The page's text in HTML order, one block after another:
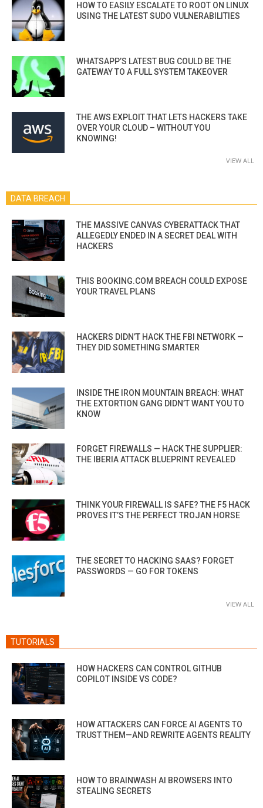
HOW TO EASILY ESCALATE TO ROOT ON LINUX
USING THE LATEST SUDO VULNERABILITIES
WHATSAPP’S LATEST BUG COULD BE THE
GATEWAY TO A FULL SYSTEM TAKEOVER
THE AWS EXPLOIT THAT LETS HACKERS TAKE
OVER YOUR CLOUD – WITHOUT YOU
KNOWING!
VIEW ALL
DATA BREACH
THE MASSIVE CANVAS CYBERATTACK THAT
ALLEGEDLY ENDED IN A SECRET DEAL WITH
HACKERS
THIS BOOKING.COM BREACH COULD EXPOSE
YOUR TRAVEL PLANS
HACKERS DIDN’T HACK THE FBI NETWORK —
THEY DID SOMETHING SMARTER
INSIDE THE IRON MOUNTAIN BREACH: WHAT
THE EXTORTION GANG DIDN’T WANT YOU TO
KNOW
FORGET FIREWALLS — HACK THE SUPPLIER:
THE IBERIA ATTACK BLUEPRINT REVEALED
THINK YOUR FIREWALL IS SAFE? THE F5 HACK
PROVES IT’S THE PERFECT TROJAN HORSE
THE SECRET TO HACKING SAAS? FORGET
PASSWORDS — GO FOR TOKENS
VIEW ALL
TUTORIALS
HOW HACKERS CAN CONTROL GITHUB
COPILOT INSIDE VS CODE?
HOW ATTACKERS CAN FORCE AI AGENTS TO
TRUST THEM—AND REWRITE AGENTS REALITY
HOW TO BRAINWASH AI BROWSERS INTO
STEALING SECRETS